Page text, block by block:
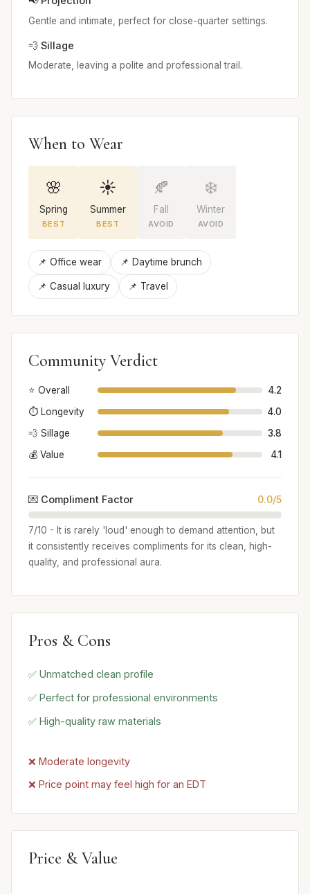
Gentle and intimate, perfect for close-quarter settings.
💨 Sillage
Moderate, leaving a polite and professional trail.
When to Wear
🌸
Spring
BEST
☀️
Summer
BEST
🍂
Fall
AVOID
❄️
Winter
AVOID
📌 Office wear 📌 Daytime brunch
📌 Casual luxury 📌 Travel
Community Verdict
⭐ Overall
4.2
⏱️ Longevity
4.0
💨 Sillage
3.8
💰 Value
4.1
💌 Compliment Factor 0.0/5
7/10 - It is rarely 'loud' enough to demand attention, but
it consistently receives compliments for its clean, high-
quality, and professional aura.
Pros & Cons
✅ Unmatched clean profile
✅ Perfect for professional environments
✅ High-quality raw materials
❌ Moderate longevity
❌ Price point may feel high for an EDT
Price & Value